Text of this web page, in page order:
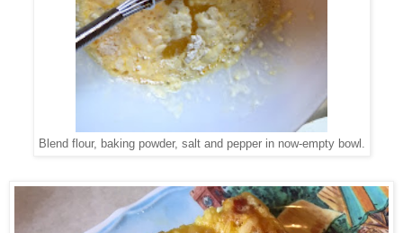
Blend flour, baking powder, salt and pepper in now-empty bowl.